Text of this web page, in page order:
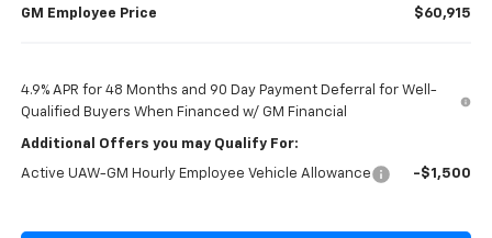
GM Employee Price $60,915
4.9% APR for 48 Months and 90 Day Payment Deferral for Well-
Qualified Buyers When Financed w/ GM Financial
Additional Offers you may Qualify For:
Active UAW-GM Hourly Employee Vehicle Allowance -$1,500